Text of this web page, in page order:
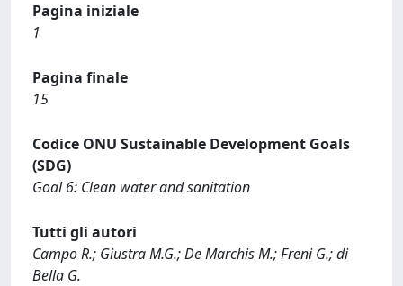
Pagina iniziale
1
Pagina finale
15
Codice ONU Sustainable Development Goals
(SDG)
Goal 6: Clean water and sanitation
Tutti gli autori
Campo R.; Giustra M.G.; De Marchis M.; Freni G.; di
Bella G.